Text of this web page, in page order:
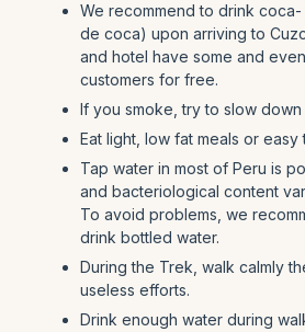
We recommend to drink
de coca) upon arriving to
and hotel have some and
customers for free.
If you smoke, try to slow down
Eat light, low fat meals or
Tap water in most of Peru is
and bacteriological content
To avoid problems, we
drink bottled water.
During the Trek, walk calmly
useless efforts.
Drink enough water during